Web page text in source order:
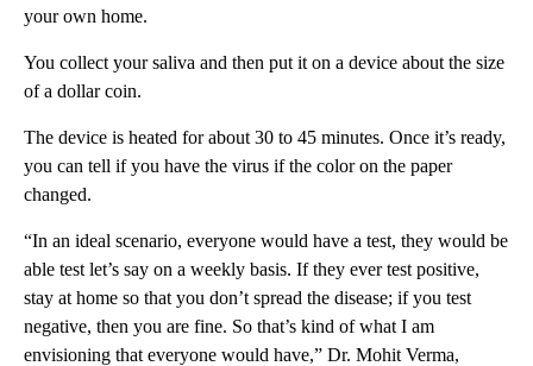
your own home.
You collect your saliva and then put it on a device about the size
of a dollar coin.
The device is heated for about 30 to 45 minutes. Once it’s ready,
you can tell if you have the virus if the color on the paper
changed.
“In an ideal scenario, everyone would have a test, they would be
able test let’s say on a weekly basis. If they ever test positive,
stay at home so that you don’t spread the disease; if you test
negative, then you are fine. So that’s kind of what I am
envisioning that everyone would have,” Dr. Mohit Verma,